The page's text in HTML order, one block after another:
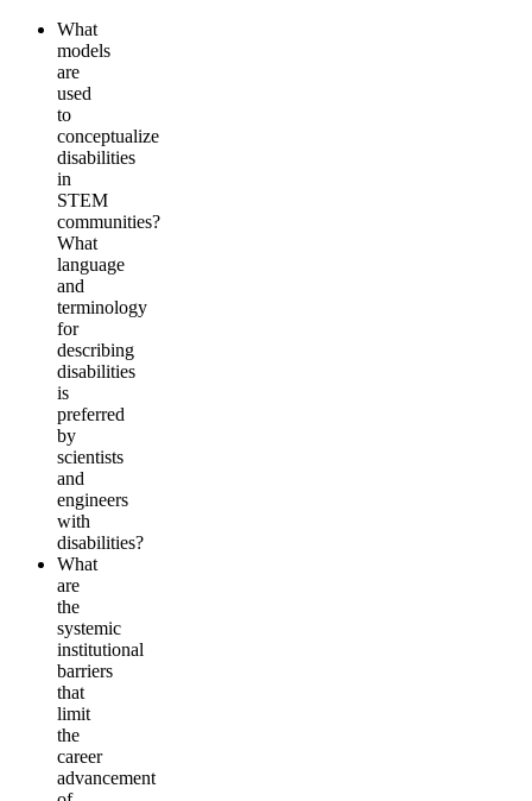
What
models
are
used
to
conceptualize
disabilities
in
STEM
communities?
What
language
and
terminology
for
describing
disabilities
is
preferred
by
scientists
and
engineers
with
disabilities?
What
are
the
systemic
institutional
barriers
that
limit
the
career
advancement